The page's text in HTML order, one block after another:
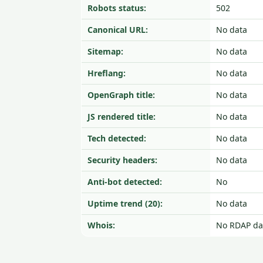
Robots status:
502
Canonical URL:
No data
Sitemap:
No data
Hreflang:
No data
OpenGraph title:
No data
JS rendered title:
No data
Tech detected:
No data
Security headers:
No data
Anti-bot detected:
No
Uptime trend (20):
No data
Whois:
No RDAP